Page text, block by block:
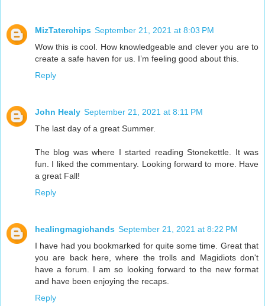
MizTaterchips September 21, 2021 at 8:03 PM
Wow this is cool. How knowledgeable and clever you are to
create a safe haven for us. I’m feeling good about this.
Reply
John Healy September 21, 2021 at 8:11 PM
The last day of a great Summer.
The blog was where I started reading Stonekettle. It was
fun. I liked the commentary. Looking forward to more. Have
a great Fall!
Reply
healingmagichands September 21, 2021 at 8:22 PM
I have had you bookmarked for quite some time. Great that
you are back here, where the trolls and Magidiots don't
have a forum. I am so looking forward to the new format
and have been enjoying the recaps.
Reply